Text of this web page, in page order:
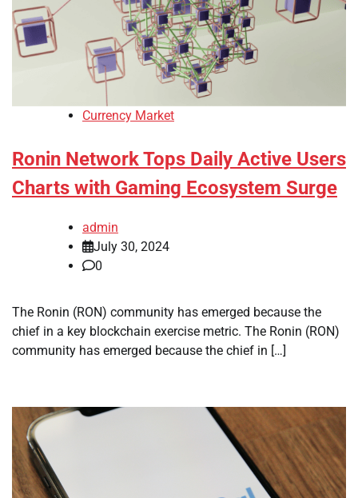
Currency Market
Ronin Network Tops Daily Active Users
Charts with Gaming Ecosystem Surge
admin
July 30, 2024
0
The Ronin (RON) community has emerged because the
chief in a key blockchain exercise metric. The Ronin (RON)
community has emerged because the chief in […]